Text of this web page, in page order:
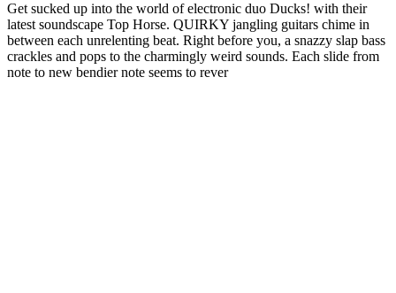
Get sucked up into the world of electronic duo Ducks! with their
latest soundscape Top Horse. QUIRKY jangling guitars chime in
between each unrelenting beat. Right before you, a snazzy slap bass
crackles and pops to the charmingly weird sounds. Each slide from
note to new bendier note seems to rever